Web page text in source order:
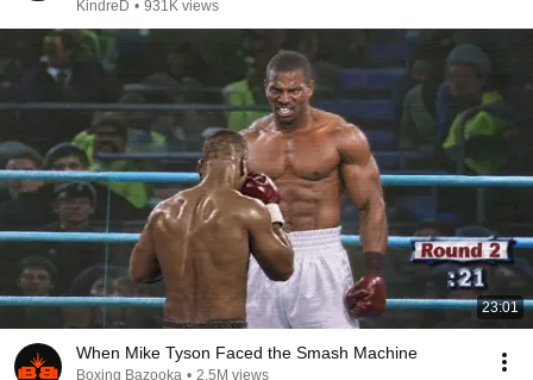
KindreD • 931K views
23:01
When Mike Tyson Faced the Smash Machine
Boxing Bazooka • 2.5M views